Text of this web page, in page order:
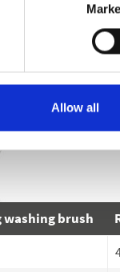
Allow all
washing brush